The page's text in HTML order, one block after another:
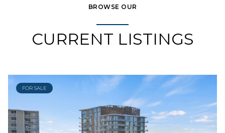
BROWSE OUR
CURRENT LISTINGS
FOR SALE